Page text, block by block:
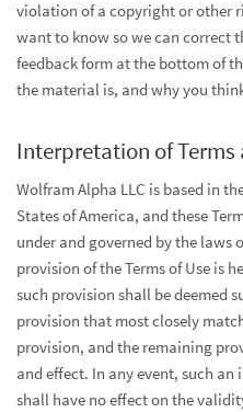
violation of a copyright or other
want to know so we can correct
feedback form at the bottom of
the material is, and why you
Interpretation of Terms
Wolfram Alpha LLC is based in
States of America, and these
under and governed by the laws
provision of the Terms of Use is
such provision shall be deemed
provision that most closely
provision, and the remaining
and effect. In any event, such
shall have no effect on the